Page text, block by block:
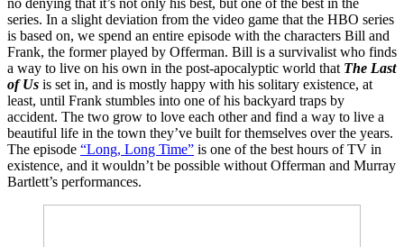
no denying that it’s not only his best, but one of the best in the
series. In a slight deviation from the video game that the HBO series
is based on, we spend an entire episode with the characters Bill and
Frank, the former played by Offerman. Bill is a survivalist who finds
a way to live on his own in the post-apocalyptic world that The Last
of Us is set in, and is mostly happy with his solitary existence, at
least, until Frank stumbles into one of his backyard traps by
accident. The two grow to love each other and find a way to live a
beautiful life in the town they’ve built for themselves over the years.
The episode “Long, Long Time” is one of the best hours of TV in
existence, and it wouldn’t be possible without Offerman and Murray
Bartlett’s performances.